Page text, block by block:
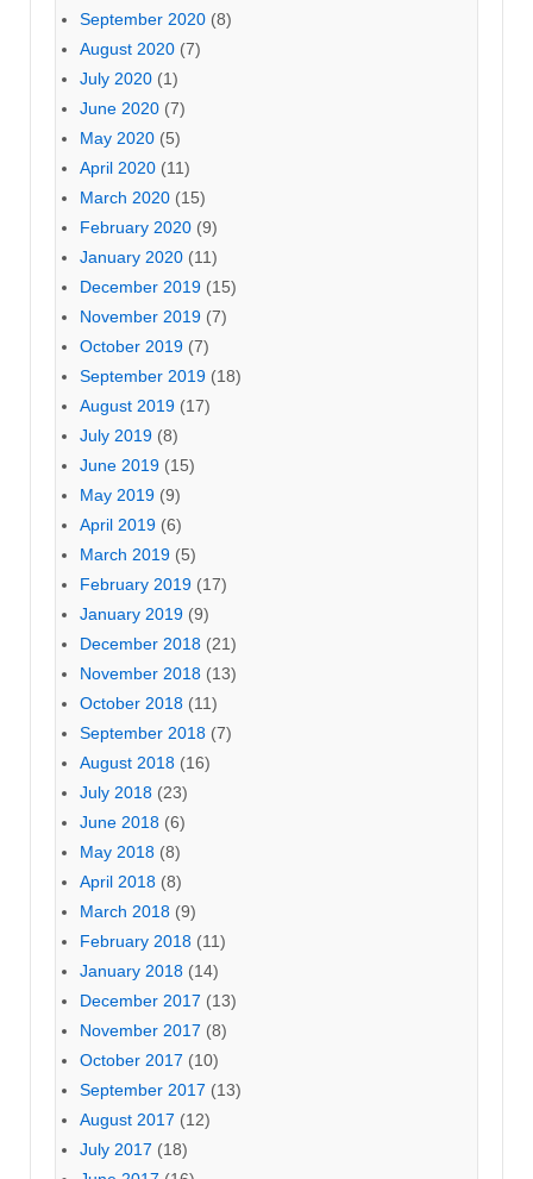
September 2020 (8)
August 2020 (7)
July 2020 (1)
June 2020 (7)
May 2020 (5)
April 2020 (11)
March 2020 (15)
February 2020 (9)
January 2020 (11)
December 2019 (15)
November 2019 (7)
October 2019 (7)
September 2019 (18)
August 2019 (17)
July 2019 (8)
June 2019 (15)
May 2019 (9)
April 2019 (6)
March 2019 (5)
February 2019 (17)
January 2019 (9)
December 2018 (21)
November 2018 (13)
October 2018 (11)
September 2018 (7)
August 2018 (16)
July 2018 (23)
June 2018 (6)
May 2018 (8)
April 2018 (8)
March 2018 (9)
February 2018 (11)
January 2018 (14)
December 2017 (13)
November 2017 (8)
October 2017 (10)
September 2017 (13)
August 2017 (12)
July 2017 (18)